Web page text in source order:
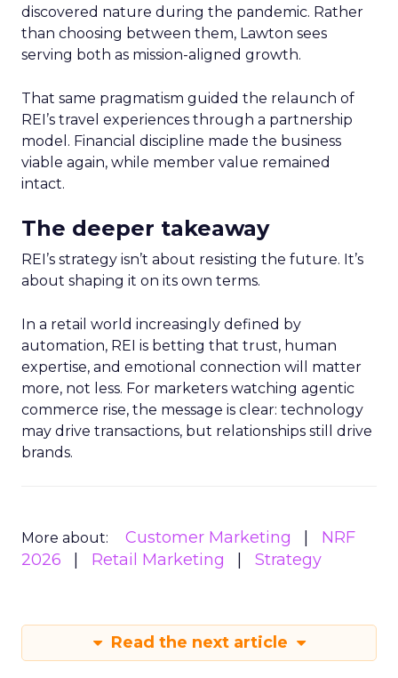
discovered nature during the pandemic. Rather
than choosing between them, Lawton sees
serving both as mission-aligned growth.
That same pragmatism guided the relaunch of
REI’s travel experiences through a partnership
model. Financial discipline made the business
viable again, while member value remained
intact.
The deeper takeaway
REI’s strategy isn’t about resisting the future. It’s
about shaping it on its own terms.
In a retail world increasingly defined by
automation, REI is betting that trust, human
expertise, and emotional connection will matter
more, not less. For marketers watching agentic
commerce rise, the message is clear: technology
may drive transactions, but relationships still drive
brands.
More about: Customer Marketing
NRF
2026
Retail Marketing Strategy
Read the next article